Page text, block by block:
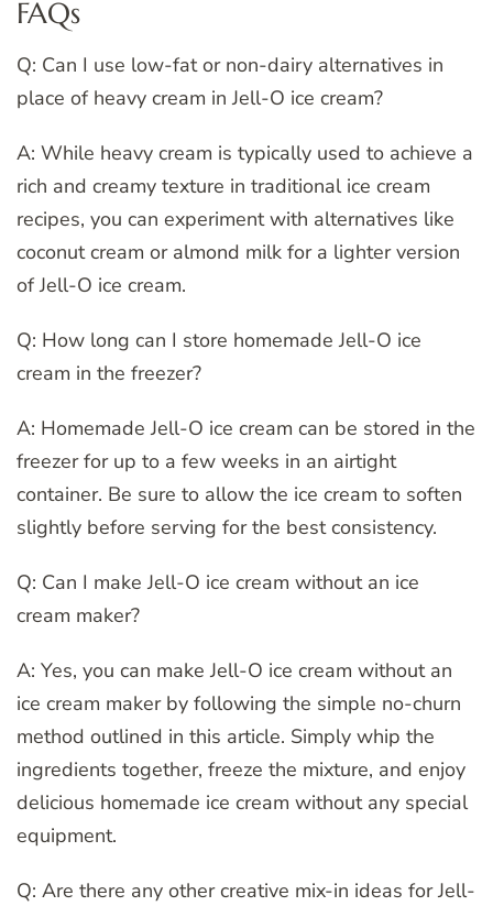
FAQs
Q: Can I use low-fat or non-dairy alternatives in
place of heavy cream in Jell-O ice cream?
A: While heavy cream is typically used to achieve a
rich and creamy texture in traditional ice cream
recipes, you can experiment with alternatives like
coconut cream or almond milk for a lighter version
of Jell-O ice cream.
Q: How long can I store homemade Jell-O ice
cream in the freezer?
A: Homemade Jell-O ice cream can be stored in the
freezer for up to a few weeks in an airtight
container. Be sure to allow the ice cream to soften
slightly before serving for the best consistency.
Q: Can I make Jell-O ice cream without an ice
cream maker?
A: Yes, you can make Jell-O ice cream without an
ice cream maker by following the simple no-churn
method outlined in this article. Simply whip the
ingredients together, freeze the mixture, and enjoy
delicious homemade ice cream without any special
equipment.
Q: Are there any other creative mix-in ideas for Jell-